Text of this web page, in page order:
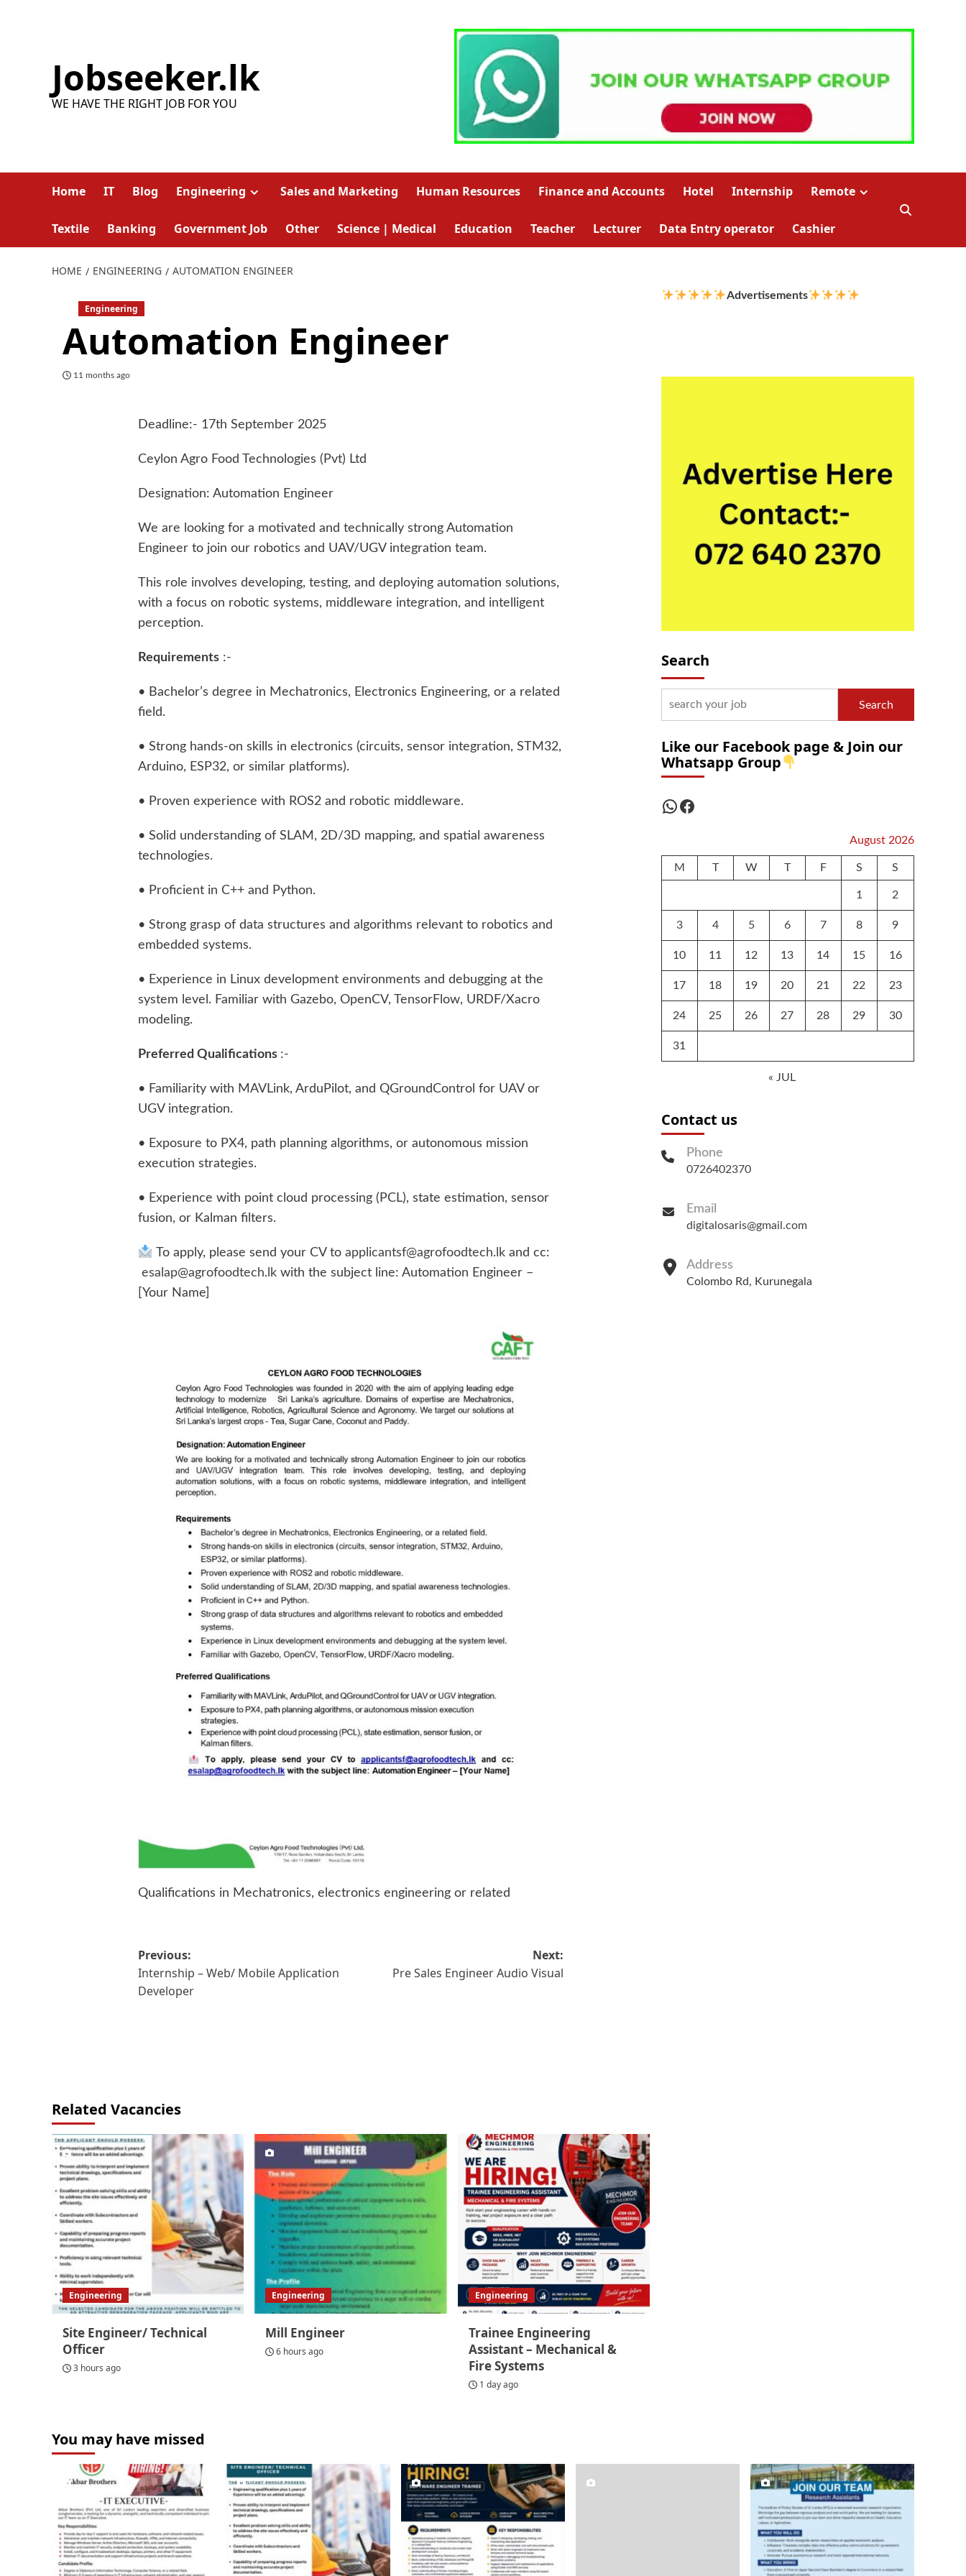
Jobseeker.lk
WE HAVE THE RIGHT JOB FOR YOU
Home IT Blog Engineering Sales and Marketing Human Resources Finance and Accounts Hotel Internship Remote
Textile Banking Government Job Other Science | Medical Education Teacher Lecturer Data Entry operator Cashier
HOME ENGINEERING AUTOMATION ENGINEER
Engineering
Automation Engineer
11 months ago
Deadline:- 17th September 2025
Ceylon Agro Food Technologies (Pvt) Ltd
Designation: Automation Engineer
We are looking for a motivated and technically strong Automation
Engineer to join our robotics and UAV/UGV integration team.
This role involves developing, testing, and deploying automation solutions,
with a focus on robotic systems, middleware integration, and intelligent
perception.
Requirements :-
• Bachelor’s degree in Mechatronics, Electronics Engineering, or a related
field.
• Strong hands-on skills in electronics (circuits, sensor integration, STM32,
Arduino, ESP32, or similar platforms).
• Proven experience with ROS2 and robotic middleware.
• Solid understanding of SLAM, 2D/3D mapping, and spatial awareness
technologies.
• Proficient in C++ and Python.
• Strong grasp of data structures and algorithms relevant to robotics and
embedded systems.
• Experience in Linux development environments and debugging at the
system level. Familiar with Gazebo, OpenCV, TensorFlow, URDF/Xacro
modeling.
Preferred Qualifications :-
• Familiarity with MAVLink, ArduPilot, and QGroundControl for UAV or
UGV integration.
• Exposure to PX4, path planning algorithms, or autonomous mission
execution strategies.
• Experience with point cloud processing (PCL), state estimation, sensor
fusion, or Kalman filters.
To apply, please send your CV to applicantsf@agrofoodtech.lkand cc:
esalap@agrofoodtech.lk with the subject line: Automation Engineer –
[Your Name]
Qualifications in Mechatronics, electronics engineering or related
Post
navigation
Previous:
Internship – Web/ Mobile Application
Developer
Next:
Pre Sales Engineer Audio Visual
Related Vacancies
Engineering
Site Engineer/ Technical
Officer
3 hours ago
Engineering
Mill Engineer
6 hours ago
Engineering
Trainee Engineering
Assistant – Mechanical &
Fire Systems
1 day ago
Advertisements
Search
Search
Like our Facebook page & Join our
Whatsapp Group
WhatsApp
Facebook
August 2026
M T W T F S S
1 2
3 4 5 6 7 8 9
10 11 12 13 14 15 16
17 18 19 20 21 22 23
24 25 26 27 28 29 30
31
« JUL
Contact us
Phone
0726402370
Email
digitalosaris@gmail.com
Address
Colombo Rd, Kurunegala
You may have missed